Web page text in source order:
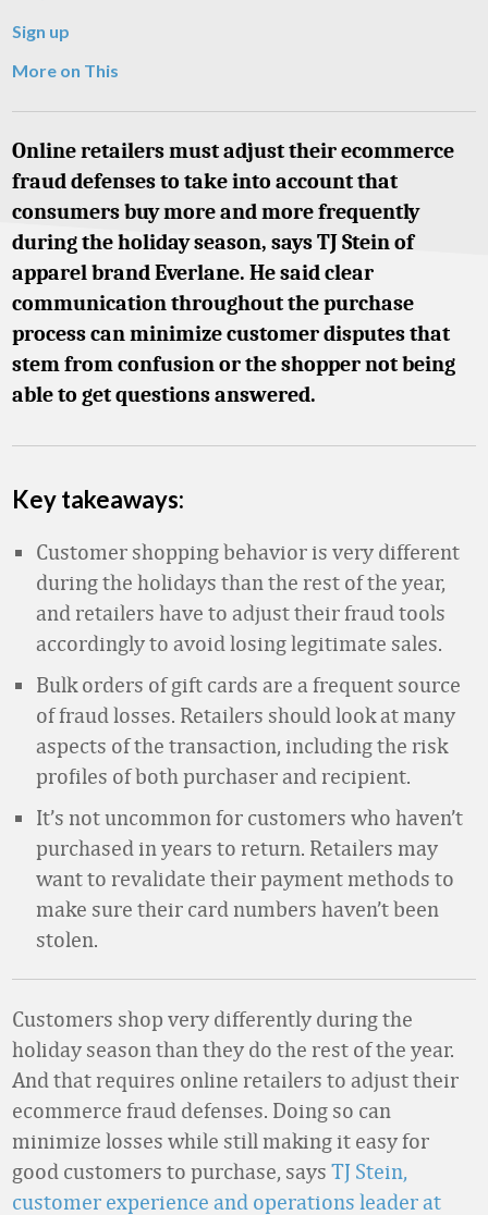
Sign up
More on This
Online retailers must adjust their ecommerce
fraud defenses to take into account that
consumers buy more and more frequently
during the holiday season, says TJ Stein of
apparel brand Everlane. He said clear
communication throughout the purchase
process can minimize customer disputes that
stem from confusion or the shopper not being
able to get questions answered.
Key takeaways:
Customer shopping behavior is very different
during the holidays than the rest of the year,
and retailers have to adjust their fraud tools
accordingly to avoid losing legitimate sales.
Bulk orders of gift cards are a frequent source
of fraud losses. Retailers should look at many
aspects of the transaction, including the risk
profiles of both purchaser and recipient.
It’s not uncommon for customers who haven’t
purchased in years to return. Retailers may
want to revalidate their payment methods to
make sure their card numbers haven’t been
stolen.
Customers shop very differently during the
holiday season than they do the rest of the year.
And that requires online retailers to adjust their
ecommerce fraud defenses. Doing so can
minimize losses while still making it easy for
good customers to purchase, says TJ Stein,
customer experience and operations leader at